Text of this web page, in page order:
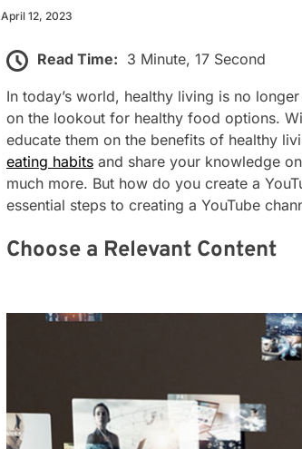
April 12, 2023
Read Time: 3 Minute, 17 Second
In today’s world, healthy living is no
on the lookout for healthy food options.
educate them on the benefits of healthy
eating habitsand share your knowledge
much more. But how do you create a
essential steps to creating a YouTube
Choose a Relevant Content